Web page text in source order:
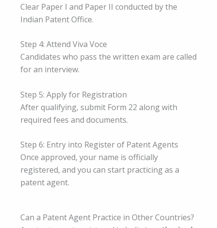
Clear Paper I and Paper II conducted by the
Indian Patent Office.
Step 4: Attend Viva Voce
Candidates who pass the written exam are called
for an interview.
Step 5: Apply for Registration
After qualifying, submit Form 22 along with
required fees and documents.
Step 6: Entry into Register of Patent Agents
Once approved, your name is officially
registered, and you can start practicing as a
patent agent.
Can a Patent Agent Practice in Other Countries?